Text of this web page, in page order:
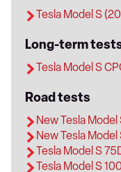
Tesla Model S
Long-term
Tesla Model S
Road tests
New Tesla
New Tesla
Tesla Model S
Tesla Model S